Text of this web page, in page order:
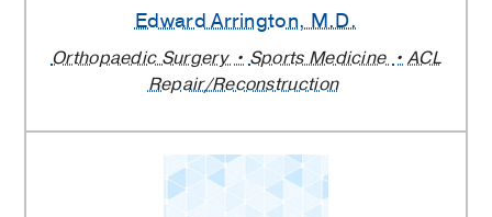
Edward Arrington, M.D.
Orthopaedic Surgery Sports Medicine
ACL
Repair/Reconstruction